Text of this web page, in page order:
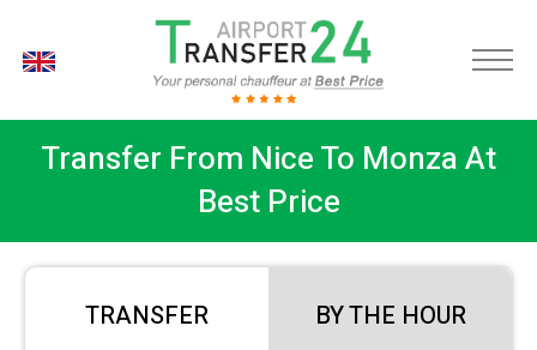
Transfer From Nice To Monza At
Best Price
TRANSFER BY THE HOUR